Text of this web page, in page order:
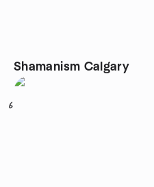
Shamanism Calgary
6